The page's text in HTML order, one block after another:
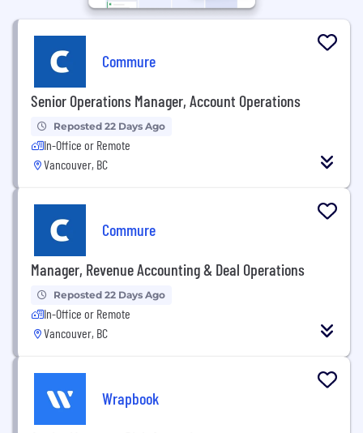
Commure
Senior Operations Manager, Account Operations
Reposted 22 Days Ago
In-Office or Remote
Vancouver, BC
Commure
Manager, Revenue Accounting & Deal Operations
Reposted 22 Days Ago
In-Office or Remote
Vancouver, BC
Wrapbook